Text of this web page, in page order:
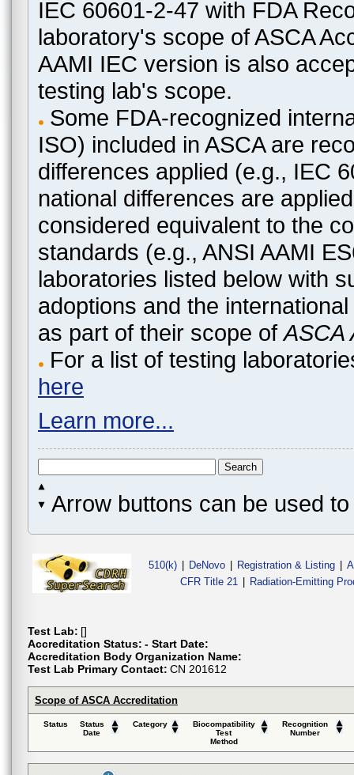
IEC 60601-2-47 with FDA
laboratory's scope of ASCA
AAMI IEC version is also
testing lab's scope.
Some FDA-recognized
ISO) included in ASCA are
differences applied (e.g., IEC
national differences are
considered equivalent to the
standards (e.g., ANSI AAMI
laboratories listed below with
adoptions and the
as part of their scope ofASCA
For a list of testing
here
Learn more...
Arrow buttons can be used
510(k) DeNovo Registration & Listing
CFR Title 21
Radiation-Emitting
Test Lab: []
Accreditation Status: - Start Date:
Accreditation Body Organization Name:
Test Lab Primary Contact: CN 201612
Scope of ASCA Accreditation
Status
Status
Date
Category
Biocompatibility
Test
Method
Recognition
Number